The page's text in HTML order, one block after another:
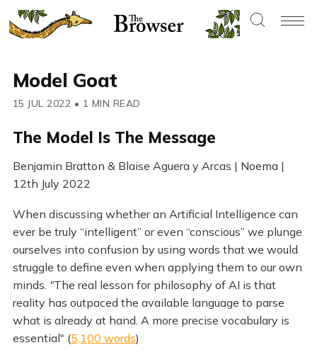
Model Goat
15 JUL 2022 • 1 MIN READ
The Model Is The Message
Benjamin Bratton & Blaise Aguera y Arcas | Noema |
12th July 2022
When discussing whether an Artificial Intelligence can
ever be truly “intelligent” or even “conscious” we plunge
ourselves into confusion by using words that we would
struggle to define even when applying them to our own
minds. "The real lesson for philosophy of AI is that
reality has outpaced the available language to parse
what is already at hand. A more precise vocabulary is
essential" (5,100 words)